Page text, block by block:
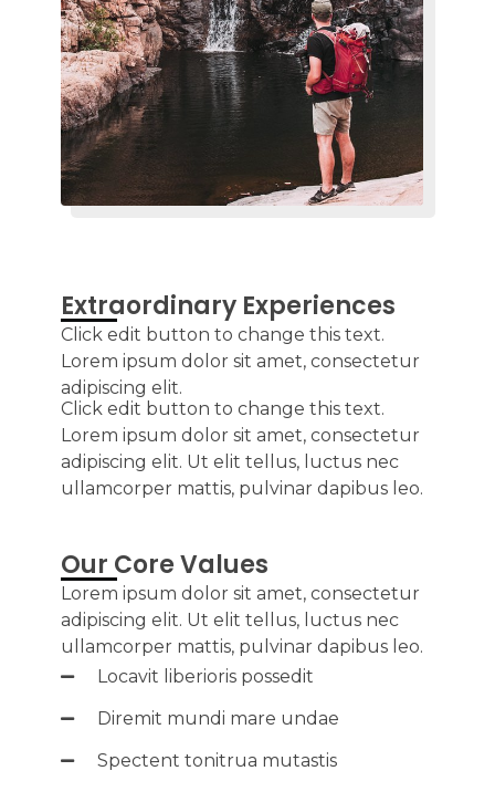
Extraordinary Experiences
Click edit button to change this text.
Lorem ipsum dolor sit amet, consectetur
adipiscing elit.
Click edit button to change this text.
Lorem ipsum dolor sit amet, consectetur
adipiscing elit. Ut elit tellus, luctus nec
ullamcorper mattis, pulvinar dapibus leo.
Our Core Values
Lorem ipsum dolor sit amet, consectetur
adipiscing elit. Ut elit tellus, luctus nec
ullamcorper mattis, pulvinar dapibus leo.
Locavit liberioris possedit
Diremit mundi mare undae
Spectent tonitrua mutastis